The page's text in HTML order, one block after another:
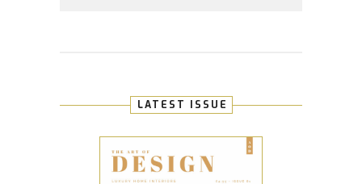
LATEST ISSUE